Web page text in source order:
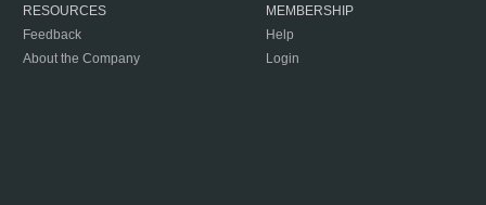
RESOURCES
Feedback
About the Company
MEMBERSHIP
Help
Login